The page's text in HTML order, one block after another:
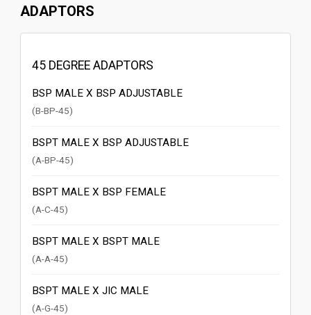
ADAPTORS
45 DEGREE ADAPTORS
BSP MALE X BSP ADJUSTABLE
(B-BP-45)
BSPT MALE X BSP ADJUSTABLE
(A-BP-45)
BSPT MALE X BSP FEMALE
(A-C-45)
BSPT MALE X BSPT MALE
(A-A-45)
BSPT MALE X JIC MALE
(A-G-45)